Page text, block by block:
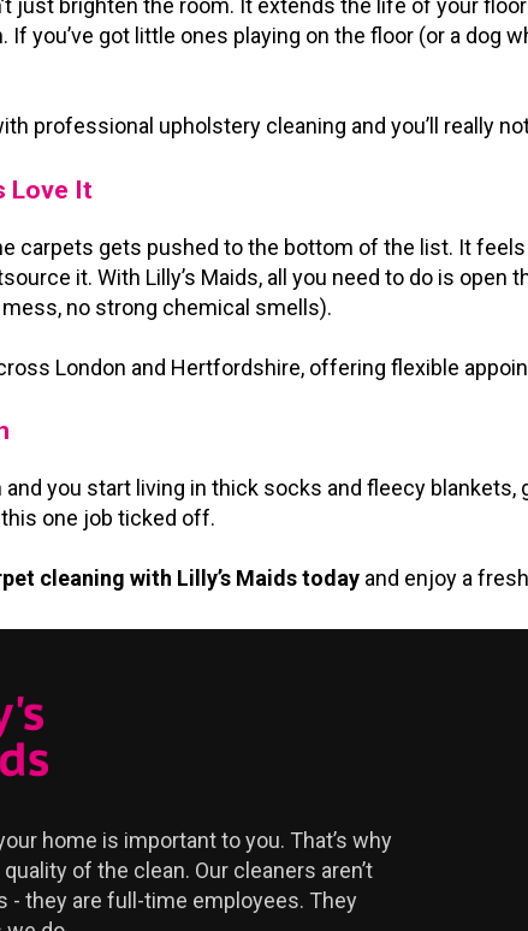
just brighten the room. It extends the life of your
If you’ve got little ones playing on the floor (or a
professional upholstery cleaning and you’ll really
Love It
carpets gets pushed to the bottom of the list. It feels
it. With Lilly’s Maids, all you need to do is
no strong chemical smells).
London and Hertfordshire, offering flexible
you start living in thick socks and fleecy
one job ticked off.
cleaning with Lilly’s Maids today and enjoy a
home is important to you. That’s why
of the clean. Our cleaners aren’t
- they are full-time employees. They